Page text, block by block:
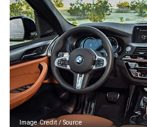
Image Credit /Source